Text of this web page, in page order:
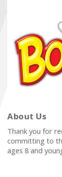
SEARCH
About Us
Thank you for
committing to
ages 8 and